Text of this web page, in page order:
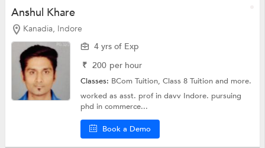
Anshul Khare
Kanadia, Indore
4 yrs of Exp
₹ 200 per hour
Classes: BCom Tuition,Class 8 Tuitionand more.
worked as asst. prof in davv Indore. pursuing
phd in commerce...
Book a Demo